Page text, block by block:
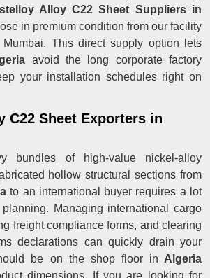
Alloy C22 Sheet Suppliers in
in premium condition from our facility
This direct supply option lets
avoid the long corporate factory
your installation schedules right on
C22 Sheet Exporters in
bundles of high-value nickel-alloy
hollow structural sections from
to an international buyer requires a lot
Managing international cargo
freight compliance forms, and clearing
declarations can quickly drain your
be on the shop floor in Algeria
dimensions. If you are looking for